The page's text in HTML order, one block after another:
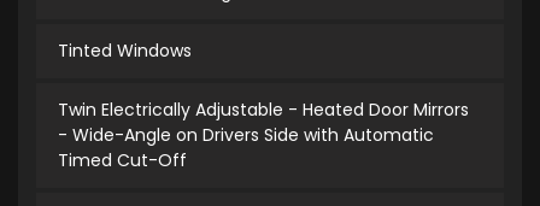
Tinted Windows
Twin Electrically Adjustable - Heated Door Mirrors
- Wide-Angle on Drivers Side with Automatic
Timed Cut-Off